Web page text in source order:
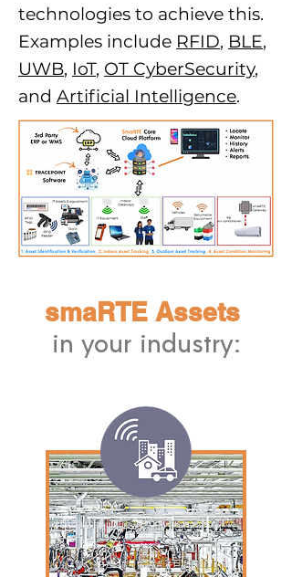
technologies to achieve this.
Examples include RFID, BLE,
UWB, IoT, OT CyberSecurity,
and Artificial Intelligence.
smaRTE Assets
in your industry: